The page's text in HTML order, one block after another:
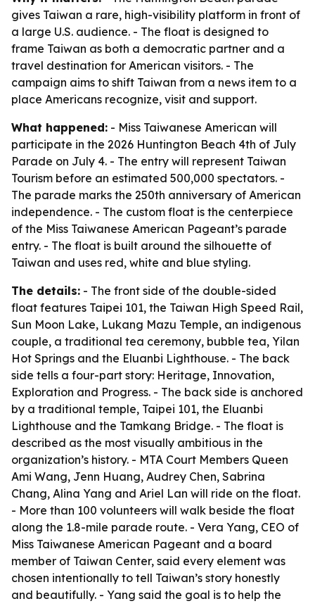
gives Taiwan a rare, high-visibility platform in front of
a large U.S. audience. - The float is designed to
frame Taiwan as both a democratic partner and a
travel destination for American visitors. - The
campaign aims to shift Taiwan from a news item to a
place Americans recognize, visit and support.
What happened: - Miss Taiwanese American will
participate in the 2026 Huntington Beach 4th of July
Parade on July 4. - The entry will represent Taiwan
Tourism before an estimated 500,000 spectators. -
The parade marks the 250th anniversary of American
independence. - The custom float is the centerpiece
of the Miss Taiwanese American Pageant’s parade
entry. - The float is built around the silhouette of
Taiwan and uses red, white and blue styling.
The details: - The front side of the double-sided
float features Taipei 101, the Taiwan High Speed Rail,
Sun Moon Lake, Lukang Mazu Temple, an indigenous
couple, a traditional tea ceremony, bubble tea, Yilan
Hot Springs and the Eluanbi Lighthouse. - The back
side tells a four-part story: Heritage, Innovation,
Exploration and Progress. - The back side is anchored
by a traditional temple, Taipei 101, the Eluanbi
Lighthouse and the Tamkang Bridge. - The float is
described as the most visually ambitious in the
organization’s history. - MTA Court Members Queen
Ami Wang, Jenn Huang, Audrey Chen, Sabrina
Chang, Alina Yang and Ariel Lan will ride on the float.
- More than 100 volunteers will walk beside the float
along the 1.8-mile parade route. - Vera Yang, CEO of
Miss Taiwanese American Pageant and a board
member of Taiwan Center, said every element was
chosen intentionally to tell Taiwan’s story honestly
and beautifully. - Yang said the goal is to help the